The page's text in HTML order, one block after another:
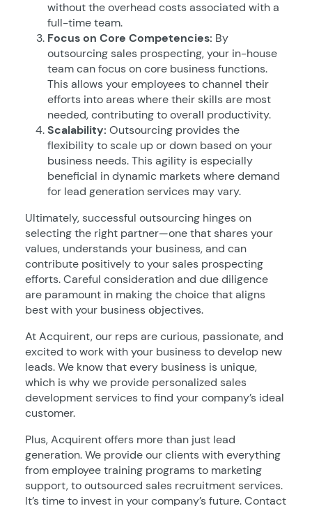
without the overhead costs associated with a
full-time team.
Focus on Core Competencies: By
outsourcing sales prospecting, your in-house
team can focus on core business functions.
This allows your employees to channel their
efforts into areas where their skills are most
needed, contributing to overall productivity.
Scalability: Outsourcing provides the
flexibility to scale up or down based on your
business needs. This agility is especially
beneficial in dynamic markets where demand
for lead generation services may vary.
Ultimately, successful outsourcing hinges on
selecting the right partner—one that shares your
values, understands your business, and can
contribute positively to your sales prospecting
efforts. Careful consideration and due diligence
are paramount in making the choice that aligns
best with your business objectives.
At Acquirent, our reps are curious, passionate, and
excited to work with your business to develop new
leads. We know that every business is unique,
which is why we provide personalized sales
development services to find your company’s ideal
customer.
Plus, Acquirent offers more than just lead
generation. We provide our clients with everything
from employee training programs to marketing
support, to outsourced sales recruitment services.
It’s time to invest in your company’s future. Contact